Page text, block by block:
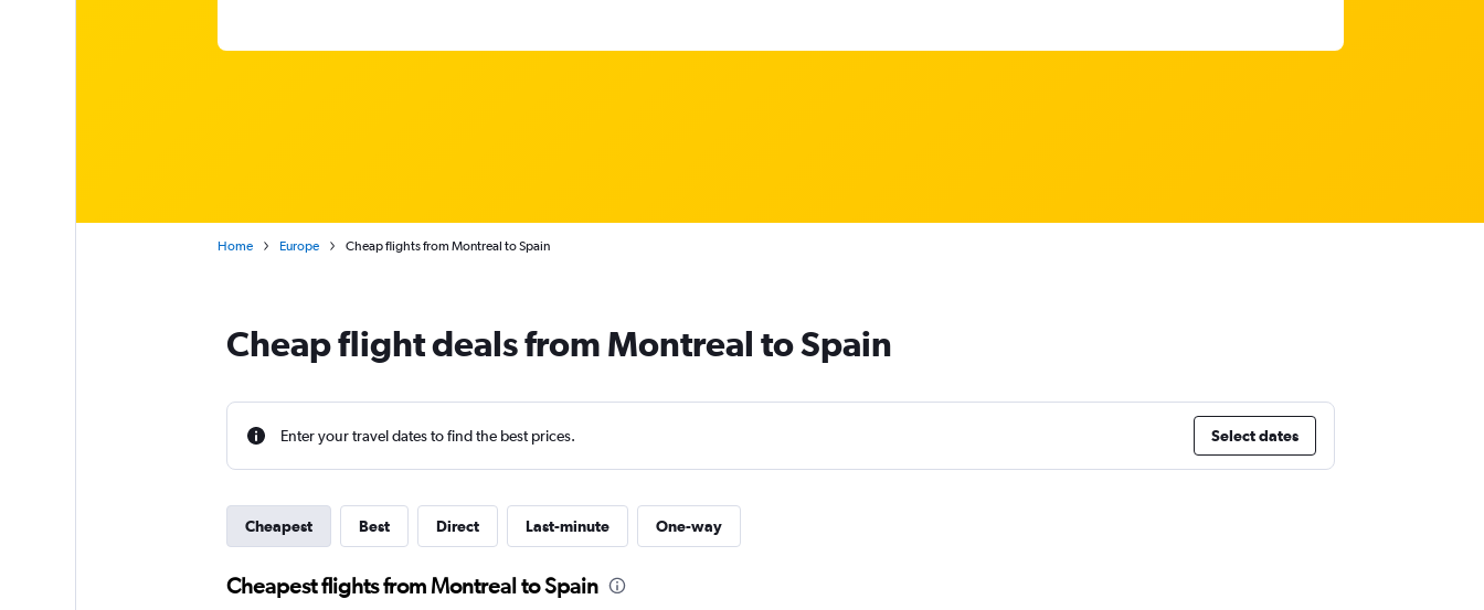
Home Europe Cheap flights from Montreal to Spain
Cheap flight deals from Montreal to Spain
Enter your travel dates to find the best prices. Select dates
Cheapest Best Direct Last-minute One-way
Cheapest flights from Montreal to Spain